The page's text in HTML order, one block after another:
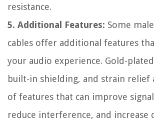
resistance.
5. Additional Features: Some
cables offer additional features
your audio experience. Gold-
built-in shielding, and strain relief
of features that can improve
reduce interference, and increase